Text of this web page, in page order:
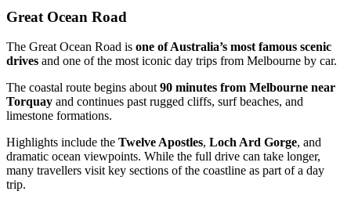
Great Ocean Road
The Great Ocean Road is one of Australia’s most famous scenic
drives and one of the most iconic day trips from Melbourne by car.
The coastal route begins about 90 minutes from Melbourne near
Torquay and continues past rugged cliffs, surf beaches, and
limestone formations.
Highlights include the Twelve Apostles, Loch Ard Gorge, and
dramatic ocean viewpoints. While the full drive can take longer,
many travellers visit key sections of the coastline as part of a day
trip.